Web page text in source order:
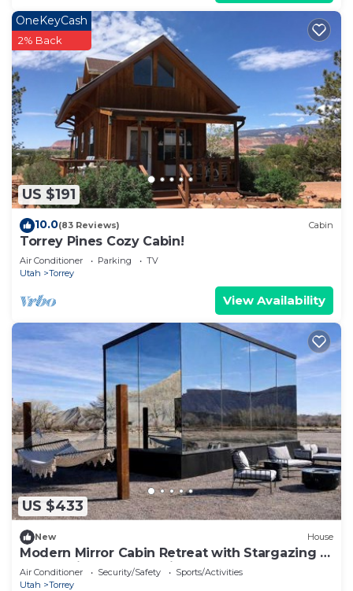
US $191
OneKeyCash
2% Back
10.0(83 Reviews) Cabin
Torrey Pines Cozy Cabin!
Air Conditioner Parking
TV
Utah
Torrey
View Availability
US $433
New House
Modern Mirror Cabin Retreat with Stargazing &
Desert Views near Capitol Reef, Torrey Utah
Air Conditioner Security/Safety
Sports/Activities
Utah
Torrey